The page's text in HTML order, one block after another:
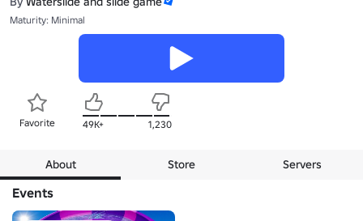
Maturity: Minimal
Favorite 49K+ 1,230
About Store Servers
Events